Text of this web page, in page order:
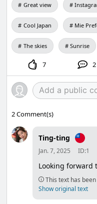
Great view
Cool Japan Mie
The skies Sunrise
7 2
2Comment(s)
Ting-ting
Jan. 7, 2025 ID:1
Looking forward
This text has
Show original text